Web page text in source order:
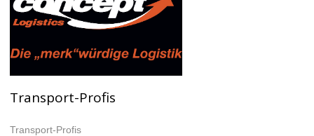
Transport-Profis
Transport-Profis